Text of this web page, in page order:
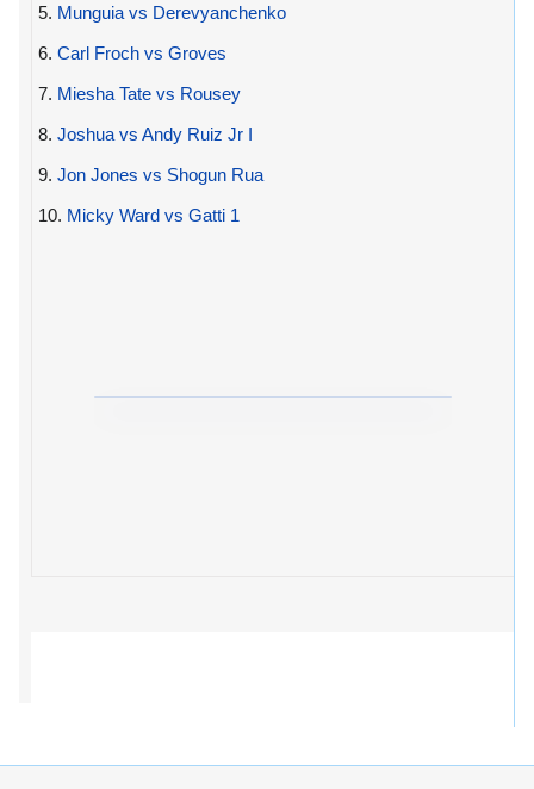
5. Munguia vs Derevyanchenko
6. Carl Froch vs Groves
7. Miesha Tate vs Rousey
8. Joshua vs Andy Ruiz Jr I
9. Jon Jones vs Shogun Rua
10. Micky Ward vs Gatti 1